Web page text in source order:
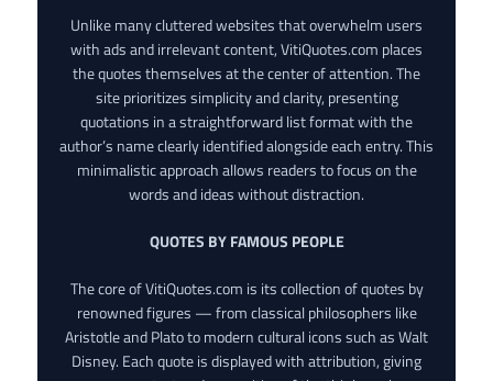
Unlike many cluttered websites that overwhelm users
with ads and irrelevant content, VitiQuotes.com places
the quotes themselves at the center of attention. The
site prioritizes simplicity and clarity, presenting
quotations in a straightforward list format with the
author’s name clearly identified alongside each entry. This
minimalistic approach allows readers to focus on the
words and ideas without distraction.
QUOTES BY FAMOUS PEOPLE
The core of VitiQuotes.com is its collection of quotes by
renowned figures — from classical philosophers like
Aristotle and Plato to modern cultural icons such as Walt
Disney. Each quote is displayed with attribution, giving